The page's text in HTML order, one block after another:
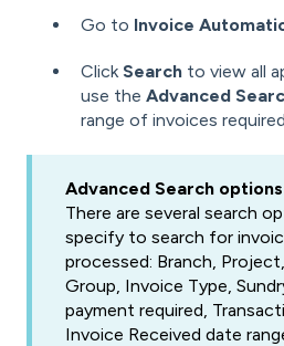
Go to Invoice
Click Search to view all
use the Advanced
range of invoices required.
Advanced Search options
There are several search
specify to search for
processed: Branch,
Group, Invoice Type,
payment required,
Invoice Received date